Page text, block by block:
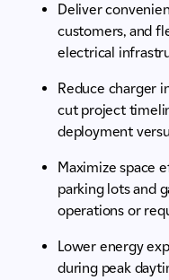
Deliver
customers, and
electrical
Reduce charger
cut project
deployment
Maximize space
parking lots and
operations or
Lower energy
during peak